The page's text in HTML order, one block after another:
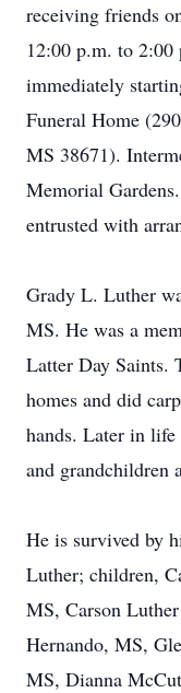
receiving friends
12:00 p.m. to
immediately
Funeral Home
MS 38671).
Memorial
entrusted with
Grady L. Luther
MS. He was a
Latter Day Saints.
homes and did
hands. Later in
and grandchildren
He is survived by
Luther; children,
MS, Carson
Hernando, MS,
MS, Dianna